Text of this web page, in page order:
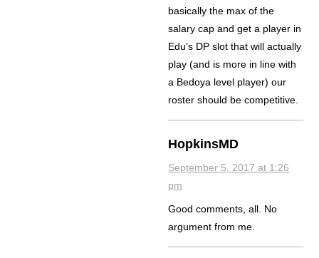
basically the max of the
salary cap and get a player in
Edu’s DP slot that will actually
play (and is more in line with
a Bedoya level player) our
roster should be competitive.
HopkinsMD
September 5, 2017 at 1:26
pm
Good comments, all. No
argument from me.